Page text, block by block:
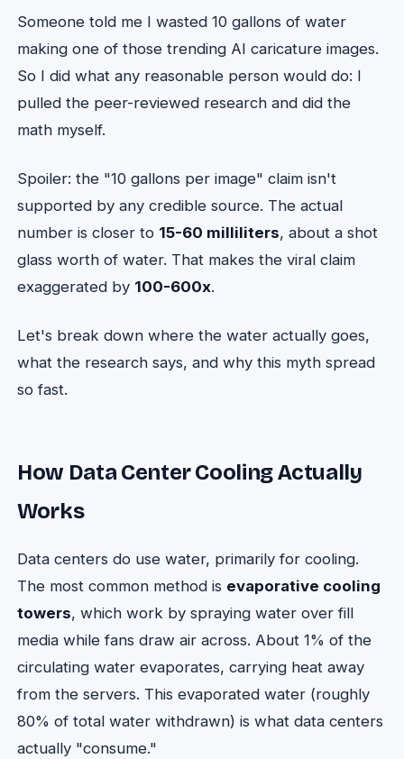
Someone told me I wasted 10 gallons of water
making one of those trending AI caricature images.
So I did what any reasonable person would do: I
pulled the peer-reviewed research and did the
math myself.
Spoiler: the "10 gallons per image" claim isn't
supported by any credible source. The actual
number is closer to 15-60 milliliters, about a shot
glass worth of water. That makes the viral claim
exaggerated by 100-600x.
Let's break down where the water actually goes,
what the research says, and why this myth spread
so fast.
How Data Center Cooling Actually
Works
Data centers do use water, primarily for cooling.
The most common method is evaporative cooling
towers, which work by spraying water over fill
media while fans draw air across. About 1% of the
circulating water evaporates, carrying heat away
from the servers. This evaporated water (roughly
80% of total water withdrawn) is what data centers
actually "consume."